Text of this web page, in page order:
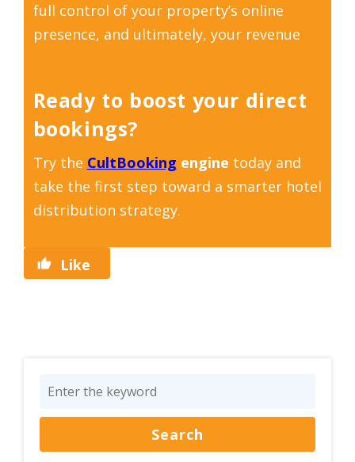
full control of your property’s online
presence, and ultimately, your revenue
Ready to boost your direct
bookings?
Try the CultBooking engine today and
take the first step toward a smarter hotel
distribution strategy.
Like